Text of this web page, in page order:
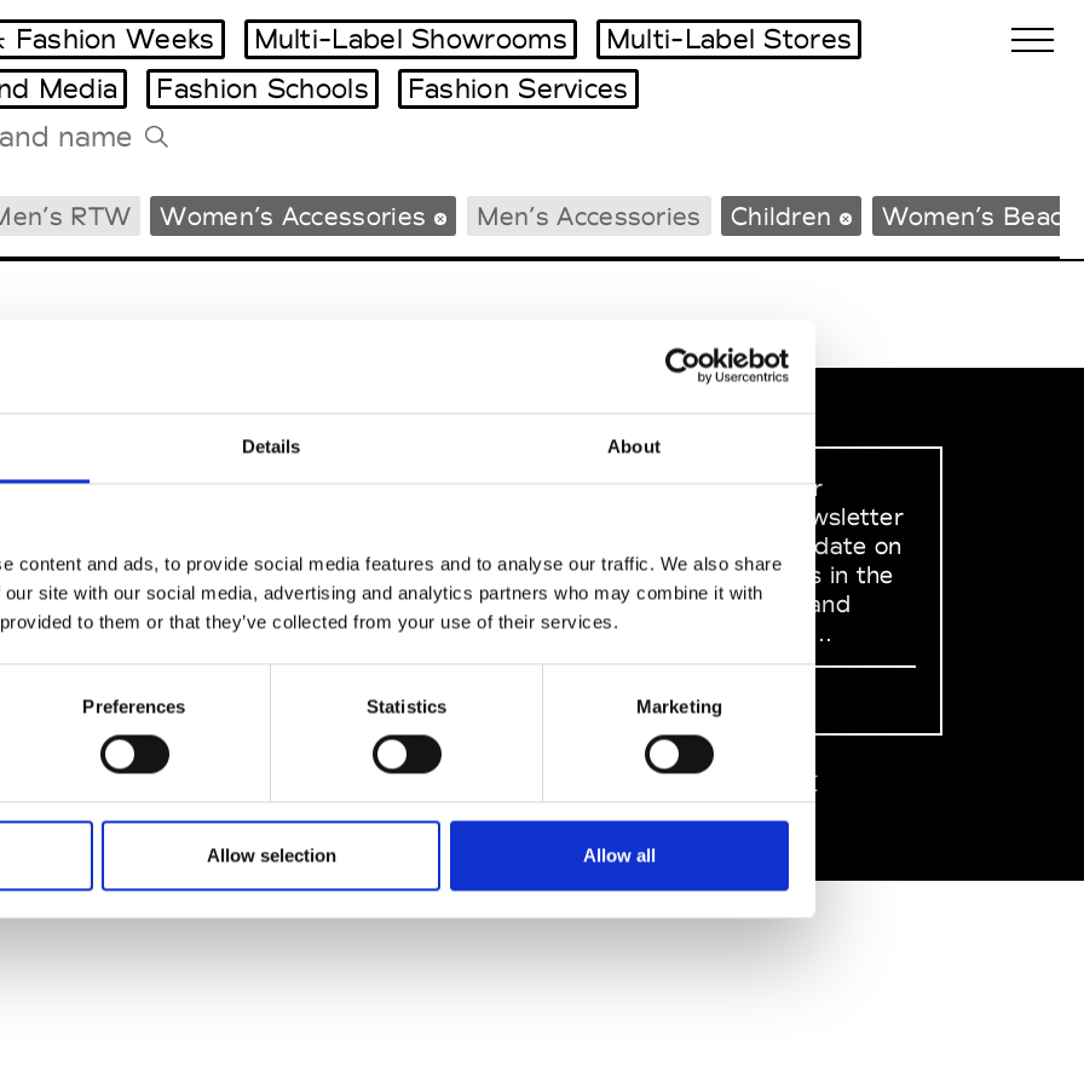
Details About
content and ads, to provide social media features and to analyse our traffic. We also share
site with our social media, advertising and analytics partners who may combine it with
to them or that they’ve collected from your use of their services.
Preferences Statistics Marketing
Allow selection Allow all
Milano Design Week
Paris Design Week
Tradeshows Agenda
Fashion Weeks Multi-Label Showrooms
Multi-Label Stores
Media Fashion Schools Fashion Services
RTW Women’s Accessories Men’s Accessories Children Women’s
Modem
Policy
& Conditions
SOCIAL MEDIA
Sign up to our
dedicated newsletter
to stay up to date on
what happens in the
Fashion, Art and
Design world...
Sign Up
EN FR 中文